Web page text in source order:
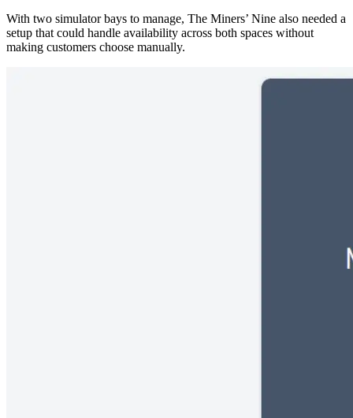
With two simulator bays to manage, The Miners’ Nine also needed a
setup that could handle availability across both spaces without
making customers choose manually.